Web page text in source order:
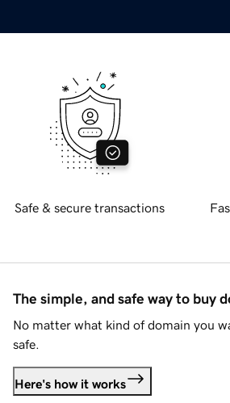
Safe & secure transactions
The simple, and safe way to buy
No matter what kind of domain you
safe.
Here's how it works